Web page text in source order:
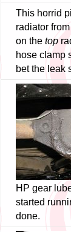
This horrid
radiator
on the top
hose clamp
bet the leak
HP gear
started
done.